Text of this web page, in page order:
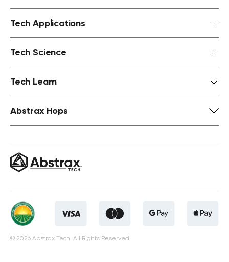
Tech Applications
Tech Science
Tech Learn
Abstrax Hops
© 2026 Abstrax Tech. All Rights Reserved.